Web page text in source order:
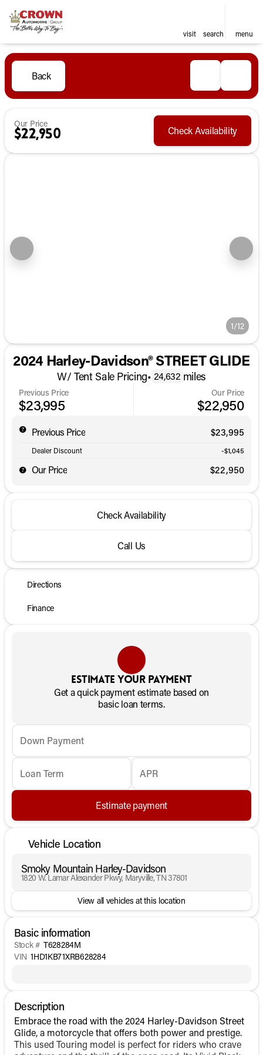
visit search menu
Back
Our Price
$22,950 Check Availability
1/12
2024 Harley-Davidson® STREET GLIDE
W/ Tent Sale Pricing• 24,632 miles
Previous Price
$23,995
Our Price
$22,950
Previous Price $23,995
Dealer Discount -$1,045
Our Price $22,950
Check Availability
Call Us
Directions
Finance
Estimate your payment
Get a quick payment estimate based on
basic loan terms.
Down Payment
Loan Term APR
Estimate payment
Vehicle Location
Smoky Mountain Harley-Davidson
1820 W. Lamar Alexander Pkwy, Maryville, TN 37801
View all vehicles at this location
Basic information
Stock # T628284M
VIN 1HD1KB71XRB628284
Description
Embrace the road with the 2024 Harley-Davidson Street
Glide, a motorcycle that offers both power and prestige.
This used Touring model is perfect for riders who crave